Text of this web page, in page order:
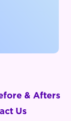
& Afters
Us